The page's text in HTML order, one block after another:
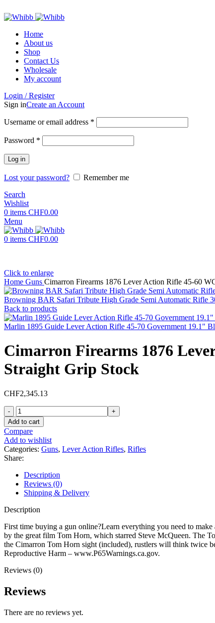
Home
About us
Shop
Contact Us
Wholesale
My account
Login / Register
Sign inCreate an Account
Username or email address *
Password *
Log in
Lost your password?
Remember me
Search
Wishlist
0 items CHF0.00
Menu
0 items CHF0.00
Click to enlarge
Home Guns Cimarron Firearms 1876 Lever Action Rifle 45-60
Browning BAR Safari Tribute High Grade Semi Automatic Rifle
Back to products
Marlin 1895 Guide Lever Action Rifle 45-70 Government 19.1"
Cimarron Firearms 1876
Straight Grip Stock
CHF2,345.13
Cimarron
Firearms
1876
Lever
Action
Rifle
45-
60
WCF
28"
Blued
Barrel
Frame
Walnut
Straight
Grip
quantity
Add to cart
Compare
Add to wishlist
Categories: Guns, Lever Action Rifles, Rifles
Share:
Description
Reviews (0)
Shipping & Delivery
Description
First time buying a gun online?Learn everything you need to
by the great film Tom Horn, which starred Steve McQueen. The
the Cimarron Tom Horn sight (included), rustlers will think twice
Reproductive Harm – www.P65Warnings.ca.gov.
Reviews (0)
Reviews
There are no reviews yet.